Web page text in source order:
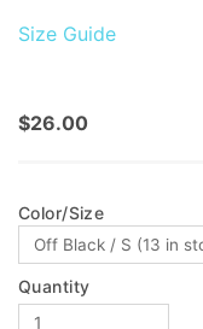
Size Guide
$26.00
Color/Size
Quantity